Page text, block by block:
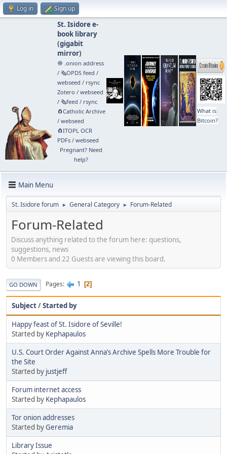
Log in Sign up
St. Isidore e-
book library
(gigabit
mirror)
🧅 .onion address
/ 🗞️OPDS feed /
webseed / rsync
Zotero / webseed
/ 🗞️feed / rsync
🧲⁠Catholic Archive
/ webseed
🧲⁠ITOPL OCR
PDFs/ webseed
Pregnant? Need
help?
What is
Bitcoin?
Main Menu
St. Isidore forum ► General Category ► Forum-Related
Forum-Related
Discuss anything related to the forum here: questions,
suggestions, news
0 Members and 22 Guests are viewing this board.
GO DOWN Pages 1 2
Subject/Started by
Happy feast of St. Isidore of Seville!
Started by Kephapaulos
U.S. Court Order Against Anna’s Archive Spells More Trouble for
the Site
Started by justjeff
Forum internet access
Started by Kephapaulos
Tor onion addresses
Started byGeremia
Library Issue